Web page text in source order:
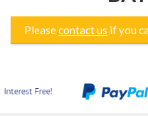
Pleasecontact us if you